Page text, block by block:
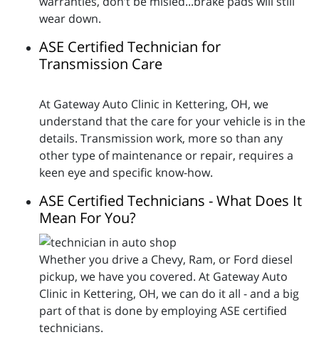
wear down.
ASE Certified Technician for
Transmission Care
At Gateway Auto Clinic in Kettering, OH, we
understand that the care for your vehicle is in the
details. Transmission work, more so than any
other type of maintenance or repair, requires a
keen eye and specific know-how.
ASE Certified Technicians - What Does It
Mean For You?
Whether you drive a Chevy, Ram, or Ford diesel
pickup, we have you covered. At Gateway Auto
Clinic in Kettering, OH, we can do it all - and a big
part of that is done by employing ASE certified
technicians.